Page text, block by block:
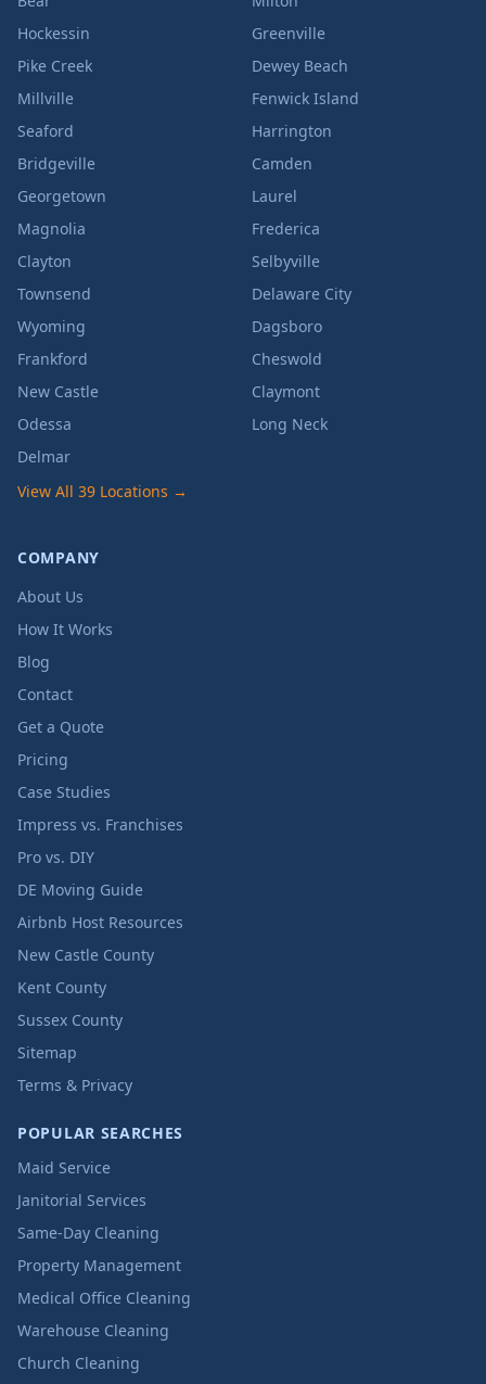
Hockessin
Greenville
Pike Creek
Dewey Beach
Millville
Fenwick Island
Seaford
Harrington
Bridgeville
Camden
Georgetown
Laurel
Magnolia
Frederica
Clayton
Selbyville
Townsend
Delaware City
Wyoming
Dagsboro
Frankford
Cheswold
New Castle
Claymont
Odessa
Long Neck
Delmar
View All 39 Locations →
COMPANY
About Us
How It Works
Blog
Contact
Get a Quote
Pricing
Case Studies
Impress vs. Franchises
Pro vs. DIY
DE Moving Guide
Airbnb Host Resources
New Castle County
Kent County
Sussex County
Sitemap
Terms & Privacy
POPULAR SEARCHES
Maid Service
Janitorial Services
Same-Day Cleaning
Property Management
Medical Office Cleaning
Warehouse Cleaning
Church Cleaning